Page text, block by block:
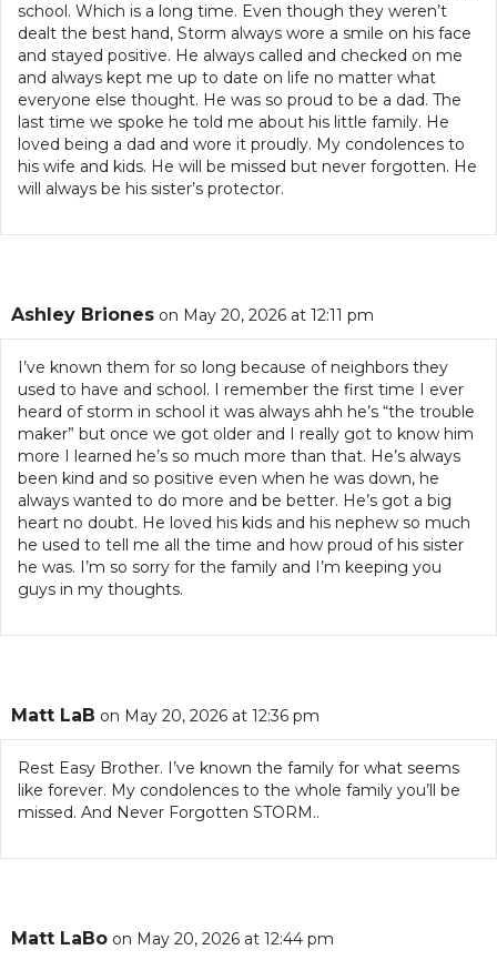
school. Which is a long time. Even though they weren’t
dealt the best hand, Storm always wore a smile on his face
and stayed positive. He always called and checked on me
and always kept me up to date on life no matter what
everyone else thought. He was so proud to be a dad. The
last time we spoke he told me about his little family. He
loved being a dad and wore it proudly. My condolences to
his wife and kids. He will be missed but never forgotten. He
will always be his sister’s protector.
Ashley Briones on May 20, 2026 at 12:11 pm
I’ve known them for so long because of neighbors they
used to have and school. I remember the first time I ever
heard of storm in school it was always ahh he’s “the trouble
maker” but once we got older and I really got to know him
more I learned he’s so much more than that. He’s always
been kind and so positive even when he was down, he
always wanted to do more and be better. He’s got a big
heart no doubt. He loved his kids and his nephew so much
he used to tell me all the time and how proud of his sister
he was. I’m so sorry for the family and I’m keeping you
guys in my thoughts.
Matt LaB on May 20, 2026 at 12:36 pm
Rest Easy Brother. I’ve known the family for what seems
like forever. My condolences to the whole family you’ll be
missed. And Never Forgotten STORM..
Matt LaBo on May 20, 2026 at 12:44 pm